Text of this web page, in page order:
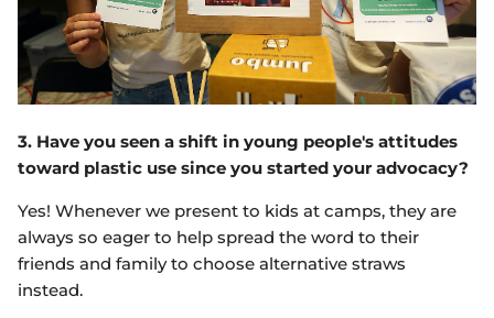
3. Have you seen a shift in young people's attitudes
toward plastic use since you started your advocacy?
Yes! Whenever we present to kids at camps, they are
always so eager to help spread the word to their
friends and family to choose alternative straws
instead.